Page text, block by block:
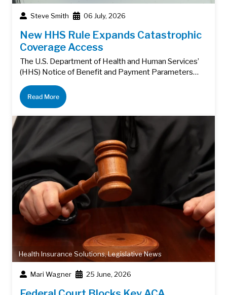
Steve Smith 06 July, 2026
New HHS Rule Expands Catastrophic
Coverage Access
The U.S. Department of Health and Human Services’
(HHS) Notice of Benefit and Payment Parameters…
Read More
Health Insurance Solutions,Legislative News
Mari Wagner 25 June, 2026